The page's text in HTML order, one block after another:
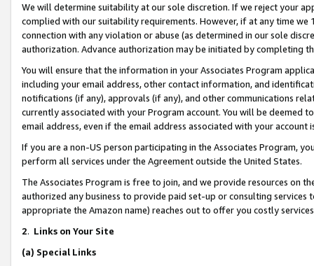
We will determine suitability at our sole discretion. If we reject your
complied with our suitability requirements. However, if at any time
connection with any violation or abuse (as determined in our sole
authorization. Advance authorization may be initiated by completing
You will ensure that the information in your Associates Program
including your email address, other contact information, and
notifications (if any), approvals (if any), and other communications
currently associated with your Program account. You will be deemed
email address, even if the email address associated with your account
If you are a non-US person participating in the Associates Program,
perform all services under the Agreement outside the United States.
The Associates Program is free to join, and we provide resources on
authorized any business to provide paid set-up or consulting
appropriate the Amazon name) reaches out to offer you costly
2. Links on Your Site
(a) Special Links